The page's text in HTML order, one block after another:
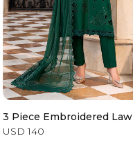
3 Piece Embroidered
USD 140